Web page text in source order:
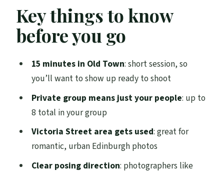
Where you meet: North Bridge and the
walk into Old Town
What the photographer actually does
Posing tips you can use before you arrive
Old Town backdrops: what you’re really
buying
Price and group size: is $189.66 worth it?
Timing reality: why being on time
matters
Key things to know
before you go
15 minutes in Old Town: short session, so
you’ll want to show up ready to shoot
Private group means just your people: up to
8 total in your group
Victoria Street area gets used: great for
romantic, urban Edinburgh photos
Clear posing direction: photographers like